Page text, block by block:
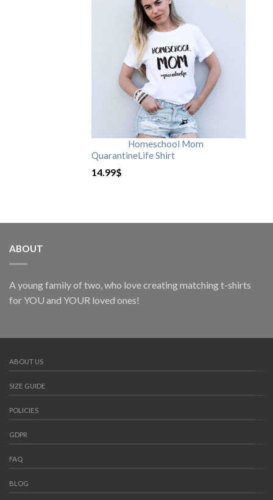
Homeschool Mom
QuarantineLife Shirt
14.99$
ABOUT
A young family of two, who love creating matching t-shirts
for YOU and YOUR loved ones!
ABOUT US
SIZE GUIDE
POLICIES
GDPR
FAQ
BLOG